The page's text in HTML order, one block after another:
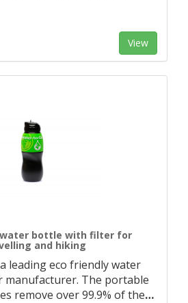
View
water bottle with filter for
and hiking
leading eco friendly water
The portable
remove over 99.9% of the…